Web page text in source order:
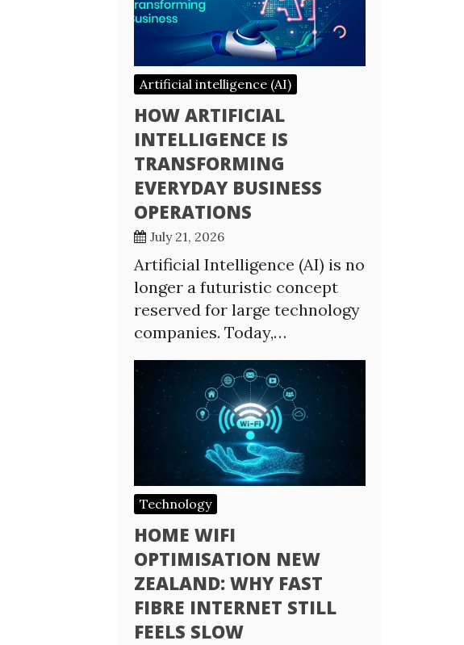
Artificial intelligence (AI)
HOW ARTIFICIAL
INTELLIGENCE IS
TRANSFORMING
EVERYDAY BUSINESS
OPERATIONS
July 21, 2026
Artificial Intelligence (AI) is no
longer a futuristic concept
reserved for large technology
companies. Today,…
Technology
HOME WIFI
OPTIMISATION NEW
ZEALAND: WHY FAST
FIBRE INTERNET STILL
FEELS SLOW